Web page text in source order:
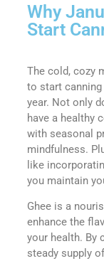
Why
Start
The cold, cozy
to start
year. Not only
have a healthy
with seasonal
mindfulness.
like
you maintain
Ghee is a
enhance the
your health. By
steady supply